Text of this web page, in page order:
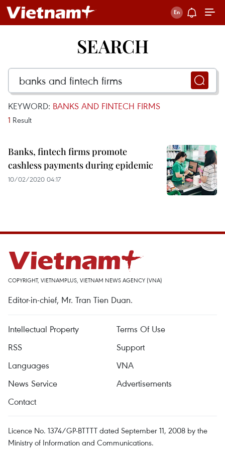
SEARCH
KEYWORD: BANKS AND FINTECH FIRMS
1 Result
Banks, fintech firms promote
cashless payments during epidemic
10/02/2020 04:17
COPYRIGHT, VIETNAMPLUS, VIETNAM NEWS AGENCY (VNA)
Editor-in-chief, Mr. Tran Tien Duan.
Intellectual Property
Terms Of Use
RSS
Support
Languages
VNA
News Service
Advertisements
Contact
Licence No. 1374/GP-BTTTT dated September 11, 2008 by the
Ministry of Information and Communications.